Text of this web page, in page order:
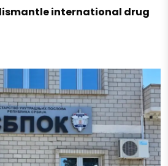
international drug